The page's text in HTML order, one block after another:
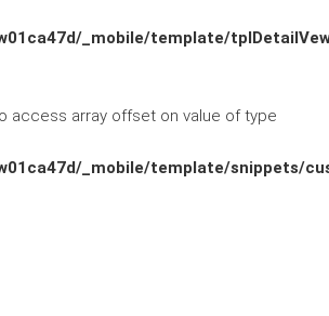
_mobile/template/
access array offset on value of type
_mobile/template/snippets/